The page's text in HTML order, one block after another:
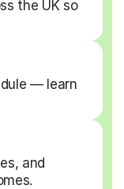
the UK so
— learn
and